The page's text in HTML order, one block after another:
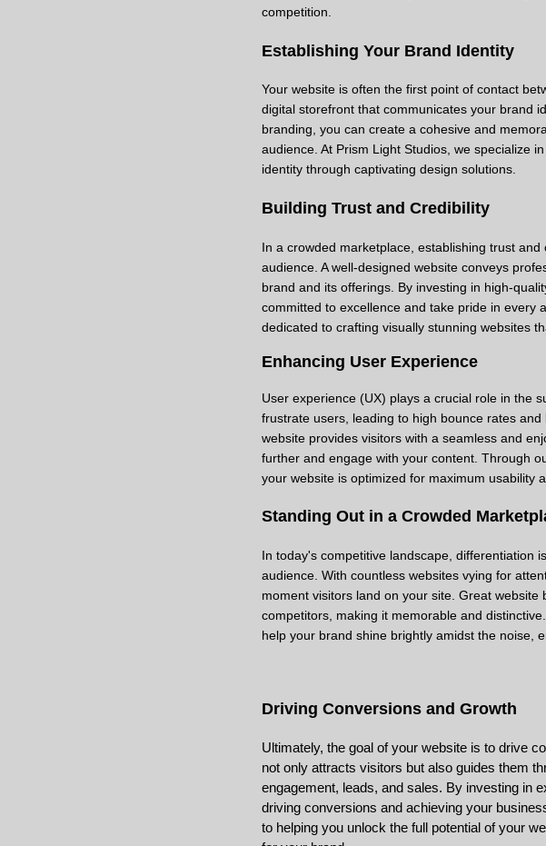
competition.
Establishing Your Brand Identity
Your website is often the first point of contact
digital storefront that communicates your brand
branding, you can create a cohesive and
audience. At Prism Light Studios, we specialize
identity through captivating design solutions.
Building Trust and Credibility
In a crowded marketplace, establishing trust
audience. A well-designed website conveys
brand and its offerings. By investing in high-
committed to excellence and take pride in every
dedicated to crafting visually stunning websites
Enhancing User Experience
User experience (UX) plays a crucial role in the
frustrate users, leading to high bounce rates
website provides visitors with a seamless and
further and engage with your content. Through
your website is optimized for maximum usability
Standing Out in a Crowded
In today's competitive landscape, differentiation
audience. With countless websites vying for
moment visitors land on your site. Great
competitors, making it memorable and
help your brand shine brightly amidst the noise,
Driving Conversions and Growth
Ultimately, the goal of your website is to drive
not only attracts visitors but also guides them
engagement, leads, and sales. By investing in
driving conversions and achieving your
to helping you unlock the full potential of your